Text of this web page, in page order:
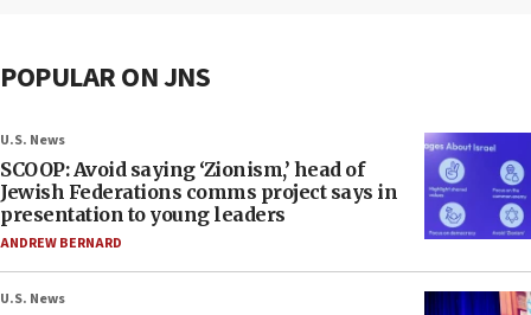
POPULAR ON JNS
U.S. News
SCOOP: Avoid saying ‘Zionism,’ head of
Jewish Federations comms project says in
presentation to young leaders
ANDREW BERNARD
U.S. News